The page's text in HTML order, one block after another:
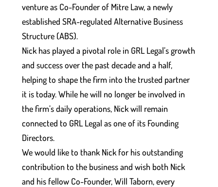
venture as Co-Founder of Mitre Law, a newly
established SRA-regulated Alternative Business
Structure (ABS).
Nick has played a pivotal role in GRL Legal’s growth
and success over the past decade and a half,
helping to shape the firm into the trusted partner
it is today. While he will no longer be involved in
the firm’s daily operations, Nick will remain
connected to GRL Legal as one of its Founding
Directors.
We would like to thank Nick for his outstanding
contribution to the business and wish both Nick
and his fellow Co-Founder, Will Taborn, every